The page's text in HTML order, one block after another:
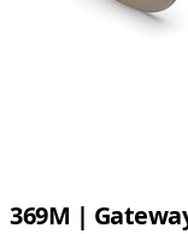
369M |